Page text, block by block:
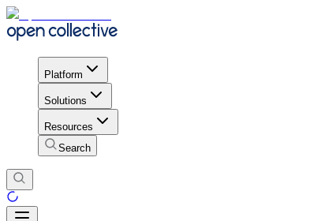
Platform
Solutions
Resources
Search